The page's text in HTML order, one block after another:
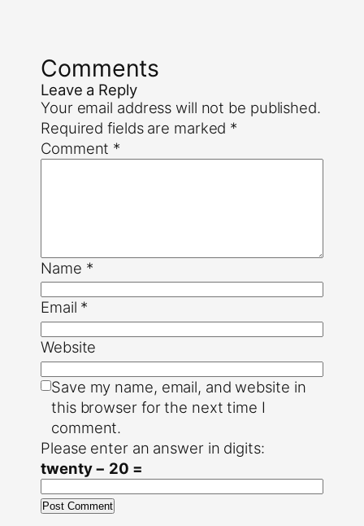
Comments
Leave a Reply
Your email address will not be published.
Required fields are marked *
Comment *
Name *
Email *
Website
Save my name, email, and website in
this browser for the next time I
comment.
Please enter an answer in digits:
twenty − 20 =